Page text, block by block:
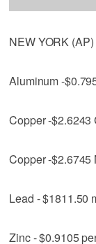
NEW YORK
Aluminum -
Copper -$2.6243
Copper -$2.6745
Lead - $1811.50
Zinc - $0.9105